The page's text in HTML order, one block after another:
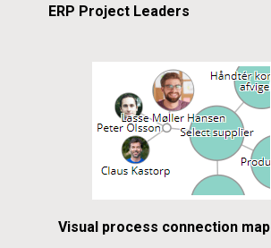
ERP Project Leaders
Visual process connection map